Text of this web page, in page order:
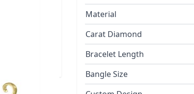
Material
Carat Diamond
Bracelet Length
Bangle Size